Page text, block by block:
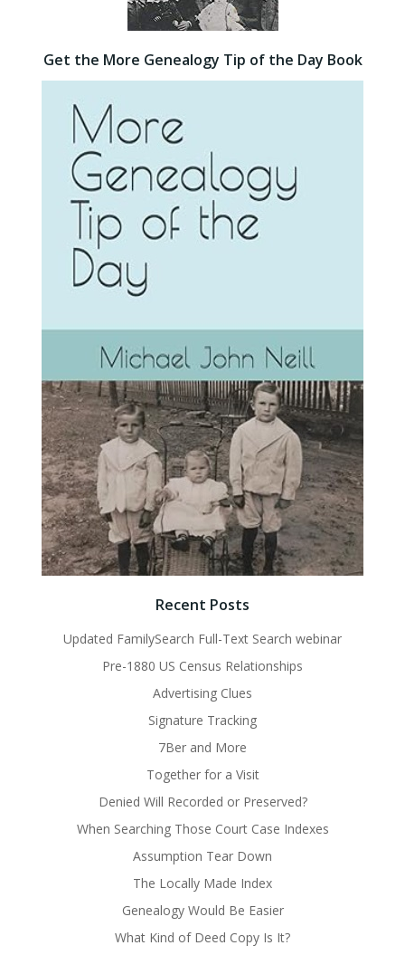
Get the More Genealogy Tip of the Day Book
Recent Posts
Updated FamilySearch Full-Text Search webinar
Pre-1880 US Census Relationships
Advertising Clues
Signature Tracking
7Ber and More
Together for a Visit
Denied Will Recorded or Preserved?
When Searching Those Court Case Indexes
Assumption Tear Down
The Locally Made Index
Genealogy Would Be Easier
What Kind of Deed Copy Is It?